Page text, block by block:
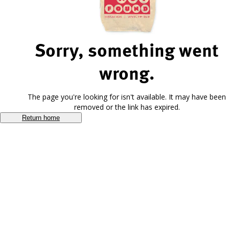
Sorry, something went
wrong.
The page you're looking for isn't available. It may have been
removed or the link has expired.
Return home